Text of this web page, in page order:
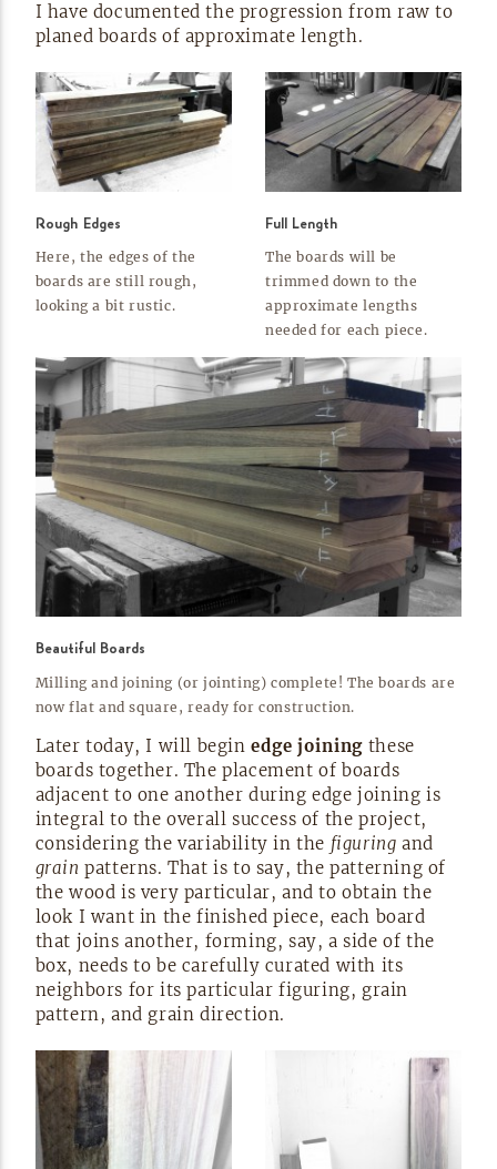
I have documented the progression from raw to
planed boards of approximate length.
Rough Edges
Here, the edges of the
boards are still rough,
looking a bit rustic.
Full Length
The boards will be
trimmed down to the
approximate lengths
needed for each piece.
Beautiful Boards
Milling and joining (or jointing) complete! The boards are
now flat and square, ready for construction.
Later today, I will beginedge joining these
boards together. The placement of boards
adjacent to one another during edge joining is
integral to the overall success of the project,
considering the variability in the figuring and
grain patterns. That is to say, the patterning of
the wood is very particular, and to obtain the
look I want in the finished piece, each board
that joins another, forming, say, a side of the
box, needs to be carefully curated with its
neighbors for its particular figuring, grain
pattern, and grain direction.